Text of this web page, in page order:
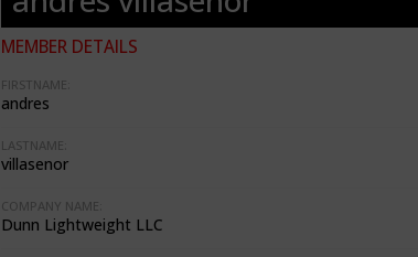
MEMBER DETAILS
FIRSTNAME:
andres
LASTNAME:
villasenor
COMPANY NAME:
Dunn Lightweight LLC